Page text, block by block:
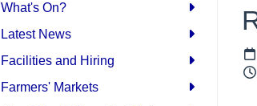
What's On?
Latest News
Facilities and Hiring
Farmers' Markets